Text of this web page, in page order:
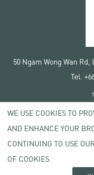
50 Ngam Wong Wan
Tel.
Copyright ©
WE USE COOKIES TO
AND ENHANCE YOUR
CONTINUING TO USE
OF COOKIES.